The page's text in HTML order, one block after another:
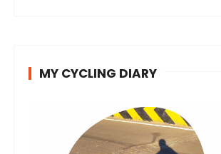
MY CYCLING DIARY